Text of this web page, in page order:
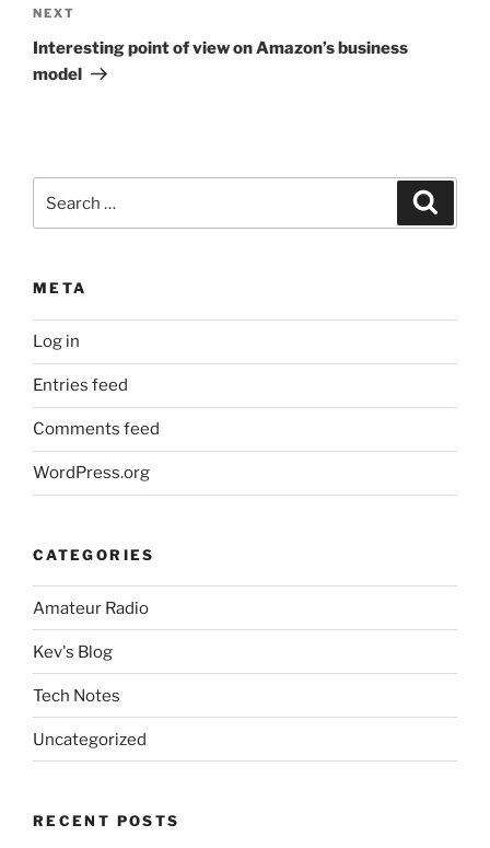
Next
Post
NEXT
Interesting point of view on Amazon’s business
model
for:
META
Log in
Entries feed
Comments feed
WordPress.org
CATEGORIES
Amateur Radio
Kev's Blog
Tech Notes
Uncategorized
RECENT POSTS